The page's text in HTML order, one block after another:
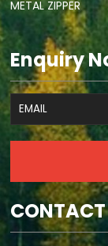
METAL ZIPPER
Enquiry